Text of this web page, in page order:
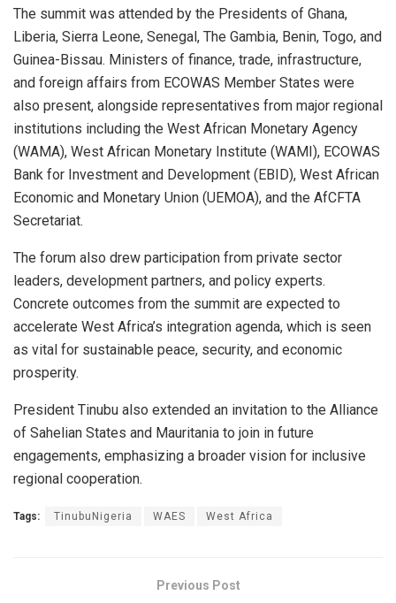
The summit was attended by the Presidents of Ghana,
Liberia, Sierra Leone, Senegal, The Gambia, Benin, Togo, and
Guinea-Bissau. Ministers of finance, trade, infrastructure,
and foreign affairs from ECOWAS Member States were
also present, alongside representatives from major regional
institutions including the West African Monetary Agency
(WAMA), West African Monetary Institute (WAMI), ECOWAS
Bank for Investment and Development (EBID), West African
Economic and Monetary Union (UEMOA), and the AfCFTA
Secretariat.
The forum also drew participation from private sector
leaders, development partners, and policy experts.
Concrete outcomes from the summit are expected to
accelerate West Africa’s integration agenda, which is seen
as vital for sustainable peace, security, and economic
prosperity.
President Tinubu also extended an invitation to the Alliance
of Sahelian States and Mauritania to join in future
engagements, emphasizing a broader vision for inclusive
regional cooperation.
Tags: TinubuNigeria WAES West Africa
Previous Post